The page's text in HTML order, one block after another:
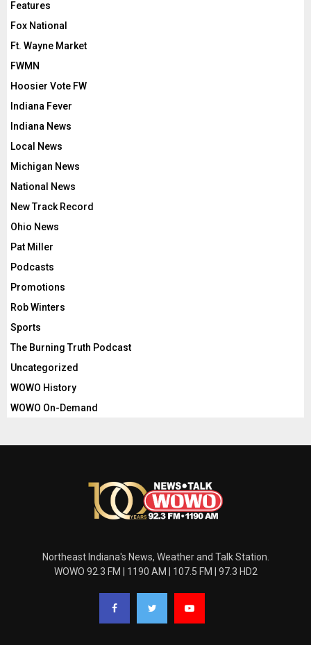
Features
Fox National
Ft. Wayne Market
FWMN
Hoosier Vote FW
Indiana Fever
Indiana News
Local News
Michigan News
National News
New Track Record
Ohio News
Pat Miller
Podcasts
Promotions
Rob Winters
Sports
The Burning Truth Podcast
Uncategorized
WOWO History
WOWO On-Demand
Northeast Indiana's News, Weather and Talk Station.
WOWO 92.3 FM | 1190 AM | 107.5 FM | 97.3 HD2